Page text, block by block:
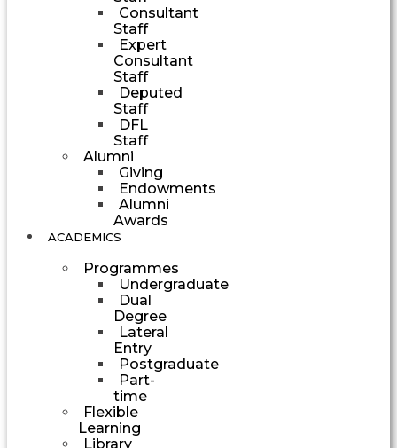
Consultant
Staff
Expert
Consultant
Staff
Deputed
Staff
DFL
Staff
Alumni
Giving
Endowments
Alumni
Awards
ACADEMICS
Programmes
Undergraduate
Dual
Degree
Lateral
Entry
Postgraduate
Part-
time
Flexible
Learning
Library